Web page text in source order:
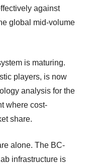
against
global mid-volume
is maturing.
players, is now
analysis for the
where cost-
share.
alone. The BC-
infrastructure is